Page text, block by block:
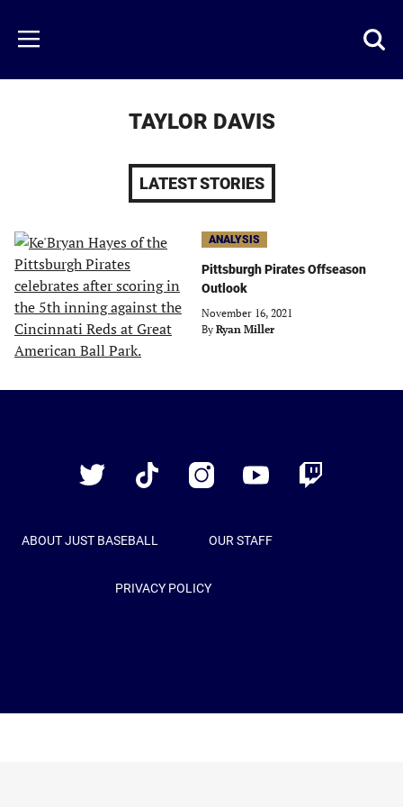
main
content
Menu
TAYLOR DAVIS
LATEST STORIES
ANALYSIS
Pittsburgh Pirates Offseason
Outlook
November 16, 2021
By Ryan Miller
Twitter
TikTok InstagramYouTube Twitch
ABOUT JUST BASEBALL OUR STAFF
PRIVACY POLICY